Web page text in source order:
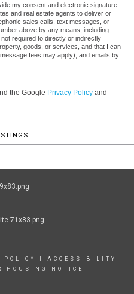
my consent and electronic signature
and real estate agents to deliver or
sales calls, text messages, or
above by any means, including
required to directly or indirectly
goods, or services, and that I can
fees may apply), and emails by
the Google Privacy Policy and
POLICY
ACCESSIBILITY
HOUSING NOTICE